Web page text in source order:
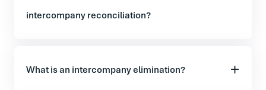
intercompany reconciliation?
What is an intercompany elimination?